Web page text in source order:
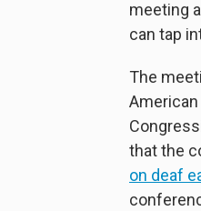
meeting
can tap
The
that the
on deaf